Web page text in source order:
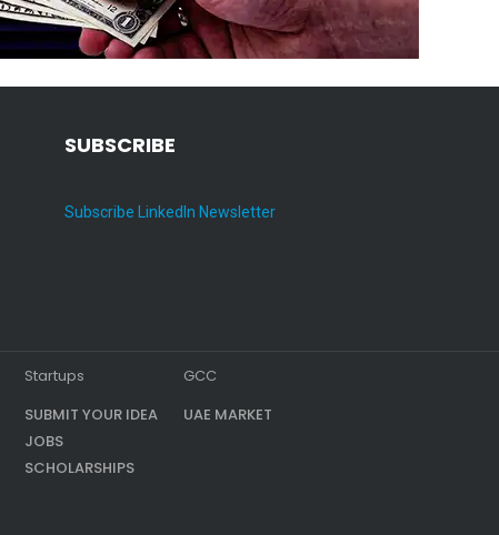
SUBSCRIBE
Subscribe LinkedIn Newsletter
Startups
SUBMIT YOUR IDEA
JOBS
SCHOLARSHIPS
GCC
UAE MARKET